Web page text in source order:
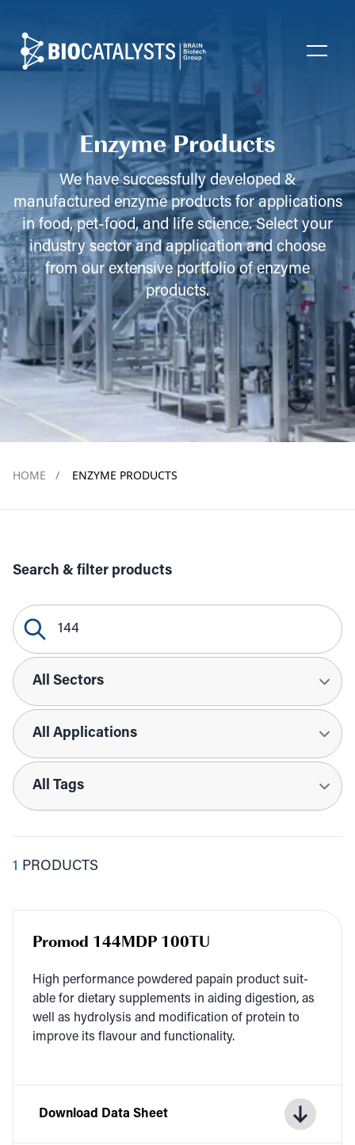
Biocatalysts
Open
Enzyme Products
We have successfully developed &
manufactured enzyme products for applications
in food, pet-food, and life science. Select your
industry sector and application and choose
from our extensive portfolio of enzyme
products.
HOME / ENZYME PRODUCTS
Search & filter products
Search Query
Sectors
Applications
Tags
1 PRODUCTS
Promod 144MDP 100TU
High per­for­mance pow­dered papain prod­uct suit­
able for dietary sup­ple­ments in aid­ing diges­tion, as
well as hydrol­y­sis and mod­i­fi­ca­tion of pro­tein to
improve its flavour and functionality.
Download Data Sheet